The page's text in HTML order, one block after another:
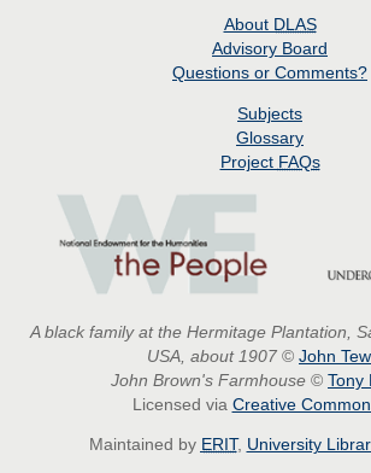
About DLAS
Advisory Board
Questions or Comments?
Subjects
Glossary
Project FAQs
A black family at the Hermitage Plantation,
USA, about 1907 © John
John Brown's Farmhouse © Tony
Licensed via Creative
Maintained by ERIT, University